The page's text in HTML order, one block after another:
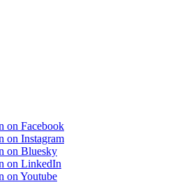
on Facebook
on Instagram
on Bluesky
on LinkedIn
on Youtube